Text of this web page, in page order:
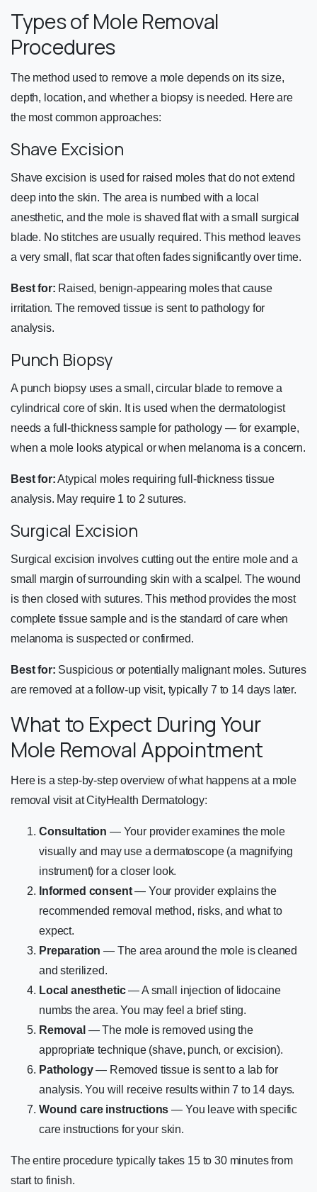
Types of Mole Removal
Procedures
The method used to remove a mole depends on its size,
depth, location, and whether a biopsy is needed. Here are
the most common approaches:
Shave Excision
Shave excision is used for raised moles that do not extend
deep into the skin. The area is numbed with a local
anesthetic, and the mole is shaved flat with a small surgical
blade. No stitches are usually required. This method leaves
a very small, flat scar that often fades significantly over time.
Best for: Raised, benign-appearing moles that cause
irritation. The removed tissue is sent to pathology for
analysis.
Punch Biopsy
A punch biopsy uses a small, circular blade to remove a
cylindrical core of skin. It is used when the dermatologist
needs a full-thickness sample for pathology — for example,
when a mole looks atypical or when melanoma is a concern.
Best for:Atypical moles requiring full-thickness tissue
analysis. May require 1 to 2 sutures.
Surgical Excision
Surgical excision involves cutting out the entire mole and a
small margin of surrounding skin with a scalpel. The wound
is then closed with sutures. This method provides the most
complete tissue sample and is the standard of care when
melanoma is suspected or confirmed.
Best for: Suspicious or potentially malignant moles. Sutures
are removed at a follow-up visit, typically 7 to 14 days later.
What to Expect During Your
Mole Removal Appointment
Here is a step-by-step overview of what happens at a mole
removal visit at CityHealth Dermatology:
Consultation — Your provider examines the mole
visually and may use a dermatoscope (a magnifying
instrument) for a closer look.
Informed consent— Your provider explains the
recommended removal method, risks, and what to
expect.
Preparation — The area around the mole is cleaned
and sterilized.
Local anesthetic— A small injection of lidocaine
numbs the area. You may feel a brief sting.
Removal — The mole is removed using the
appropriate technique (shave, punch, or excision).
Pathology— Removed tissue is sent to a lab for
analysis. You will receive results within 7 to 14 days.
Wound care instructions — You leave with specific
care instructions for your skin.
The entire procedure typically takes 15 to 30 minutes from
start to finish.